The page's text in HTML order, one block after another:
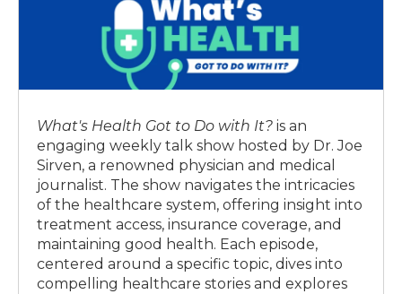
What's Health Got to Do with It? is an
engaging weekly talk show hosted by Dr. Joe
Sirven, a renowned physician and medical
journalist. The show navigates the intricacies
of the healthcare system, offering insight into
treatment access, insurance coverage, and
maintaining good health. Each episode,
centered around a specific topic, dives into
compelling healthcare stories and explores